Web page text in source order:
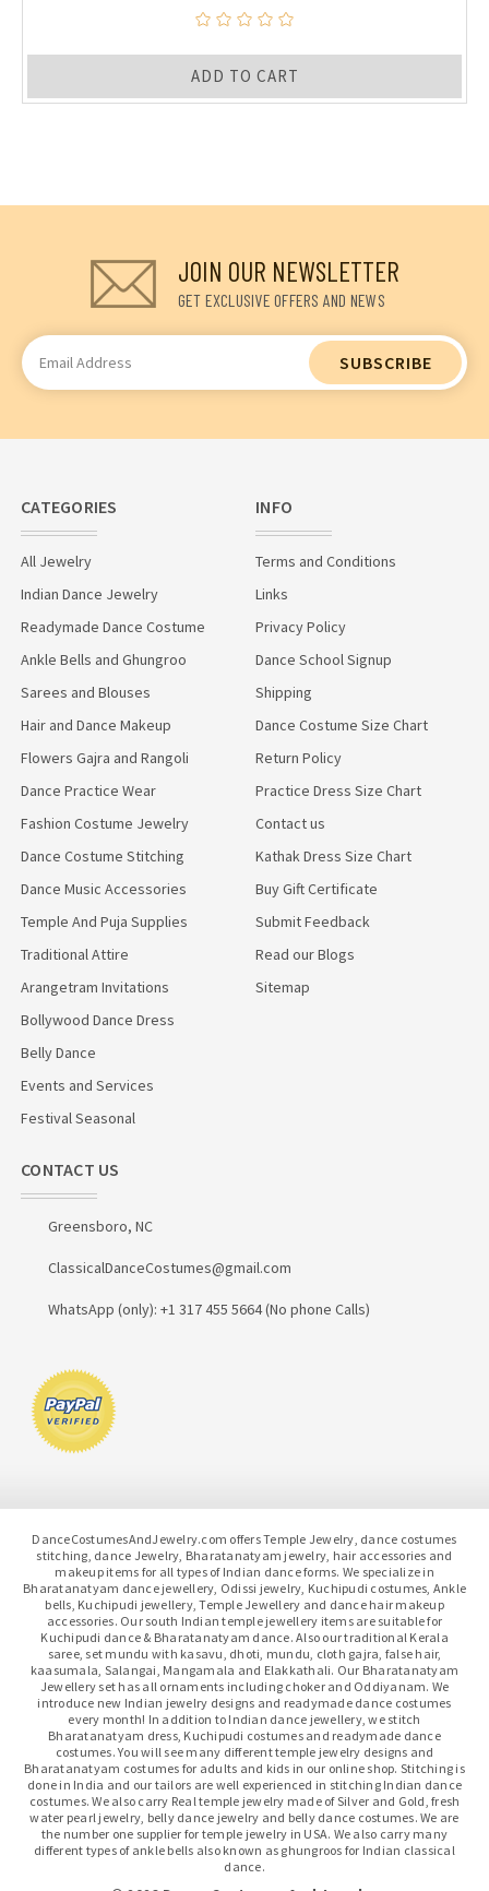
ADD TO CART
JOIN OUR NEWSLETTER
GET EXCLUSIVE OFFERS AND NEWS
Email
Address
CATEGORIES
All Jewelry
Indian Dance Jewelry
Readymade Dance Costume
Ankle Bells and Ghungroo
Sarees and Blouses
Hair and Dance Makeup
Flowers Gajra and Rangoli
Dance Practice Wear
Fashion Costume Jewelry
Dance Costume Stitching
Dance Music Accessories
Temple And Puja Supplies
Traditional Attire
Arangetram Invitations
Bollywood Dance Dress
Belly Dance
Events and Services
Festival Seasonal
INFO
Terms and Conditions
Links
Privacy Policy
Dance School Signup
Shipping
Dance Costume Size Chart
Return Policy
Practice Dress Size Chart
Contact us
Kathak Dress Size Chart
Buy Gift Certificate
Submit Feedback
Read our Blogs
Sitemap
CONTACT US
Greensboro, NC
ClassicalDanceCostumes@gmail.com
WhatsApp (only): +1 317 455 5664 (No phone Calls)
DanceCostumesAndJewelry.com offers Temple Jewelry, dance costumes
stitching, dance Jewelry, Bharatanatyam jewelry, hair accessories and
makeup items for all types of Indian dance forms. We specialize in
Bharatanatyam dance jewellery, Odissi jewelry, Kuchipudi costumes, Ankle
bells, Kuchipudi jewellery, Temple Jewellery and dance hair makeup
accessories. Our south Indian temple jewellery items are suitable for
Kuchipudi dance & Bharatanatyam dance. Also our traditional Kerala
saree, set mundu with kasavu, dhoti, mundu, cloth gajra, false hair,
kaasumala, Salangai, Mangamala and Elakkathali. Our Bharatanatyam
Jewellery set has all ornaments including choker and Oddiyanam. We
introduce new Indian jewelry designs and readymade dance costumes
every month! In addition to Indian dance jewellery, we stitch
Bharatanatyam dress, Kuchipudi costumes and readymade dance
costumes. You will see many different temple jewelry designs and
Bharatanatyam costumes for adults and kids in our online shop. Stitching is
done in India and our tailors are well experienced in stitching Indian dance
costumes. We also carry Real temple jewelry made of Silver and Gold, fresh
water pearl jewelry, belly dance jewelry and belly dance costumes. We are
the number one supplier for temple jewelry in USA. We also carry many
different types of ankle bells also known as ghungroos for Indian classical
dance.